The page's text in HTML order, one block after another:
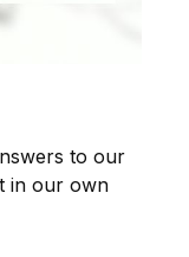
to our
in our own